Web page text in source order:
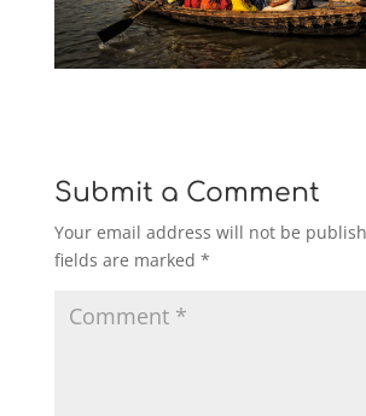
Submit a Comment
Your email address will not be
fields are marked *